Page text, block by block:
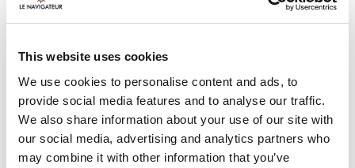
This website uses cookies
We use cookies to personalise content and ads, to
provide social media features and to analyse our traffic.
We also share information about your use of our site with
our social media, advertising and analytics partners who
may combine it with other information that you’ve
Or call 418 732-3000